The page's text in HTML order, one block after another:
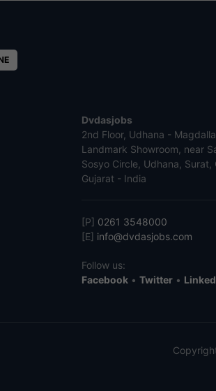
Dvdasjobs
2nd Floor, Udhana -
Landmark Showroom, near
Sosyo Circle, Udhana, Surat,
Gujarat - India
[P] 0261 3548000
[E] info@dvdasjobs.com
Follow us:
Facebook• Twitter•